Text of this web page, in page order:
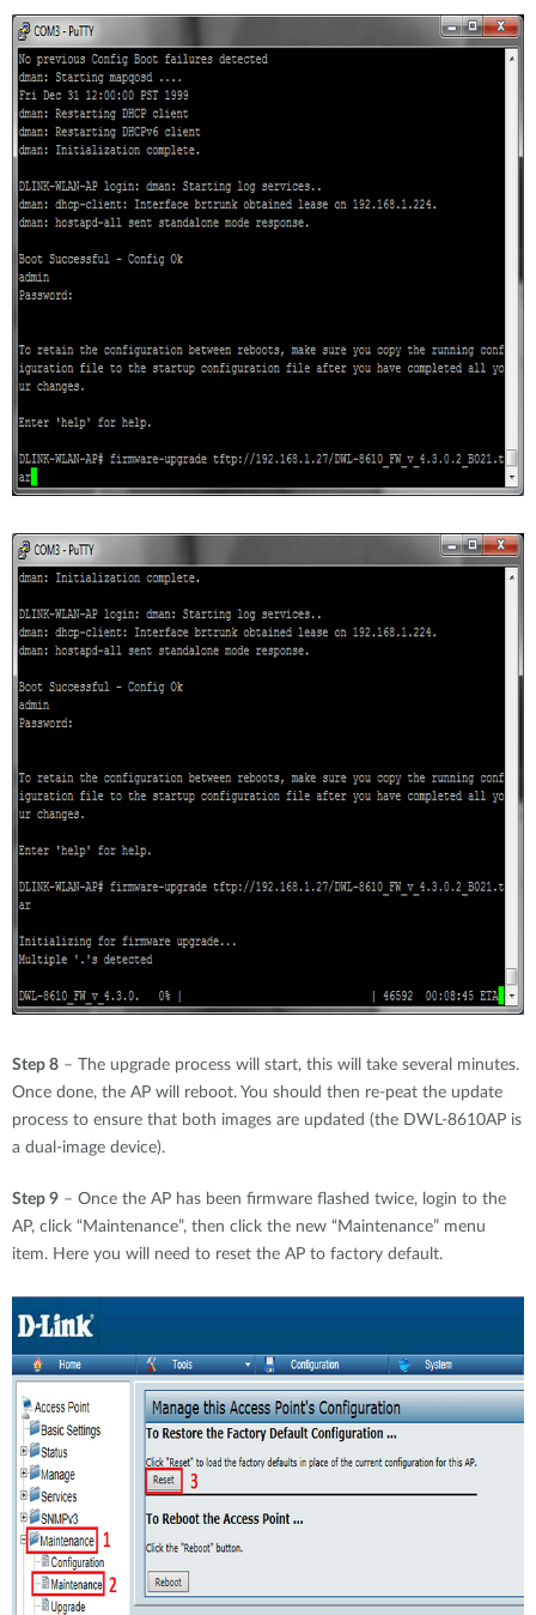
Step 8 – The upgrade process will start, this will take several minutes.
Once done, the AP will reboot. You should then re-peat the update
process to ensure that both images are updated (the DWL-8610AP is
a dual-image device).
Step 9 – Once the AP has been firmware flashed twice, login to the
AP, click “Maintenance”, then click the new “Maintenance” menu
item. Here you will need to reset the AP to factory default.